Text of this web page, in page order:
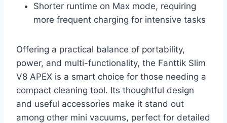
Shorter runtime on Max mode, requiring
more frequent charging for intensive tasks
Offering a practical balance of portability,
power, and multi-functionality, the Fanttik Slim
V8 APEX is a smart choice for those needing a
compact cleaning tool. Its thoughtful design
and useful accessories make it stand out
among other mini vacuums, perfect for detailed